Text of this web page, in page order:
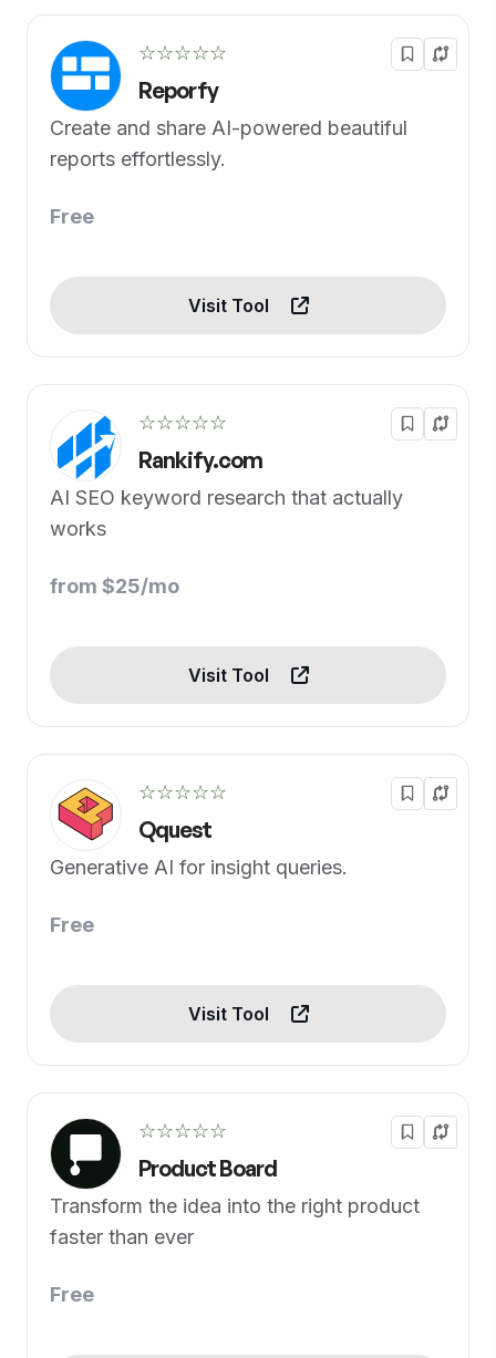
☆☆☆☆☆
Reporfy
Create and share AI-powered beautiful
reports effortlessly.
Free
Visit Tool
☆☆☆☆☆
Rankify.com
AI SEO keyword research that actually
works
from $25/mo
Visit Tool
☆☆☆☆☆
Qquest
Generative AI for insight queries.
Free
Visit Tool
☆☆☆☆☆
Product Board
Transform the idea into the right product
faster than ever
Free